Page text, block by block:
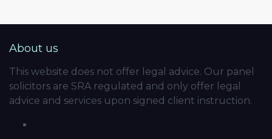
About us
This website does not offer legal advice. Our panel
solicitors are SRA regulated and only offer legal
advice and services upon signed client instruction.